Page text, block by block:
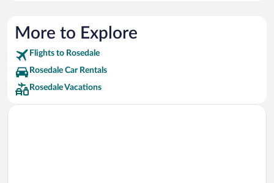
More to Explore
Flights to Rosedale
Rosedale Car Rentals
Rosedale Vacations